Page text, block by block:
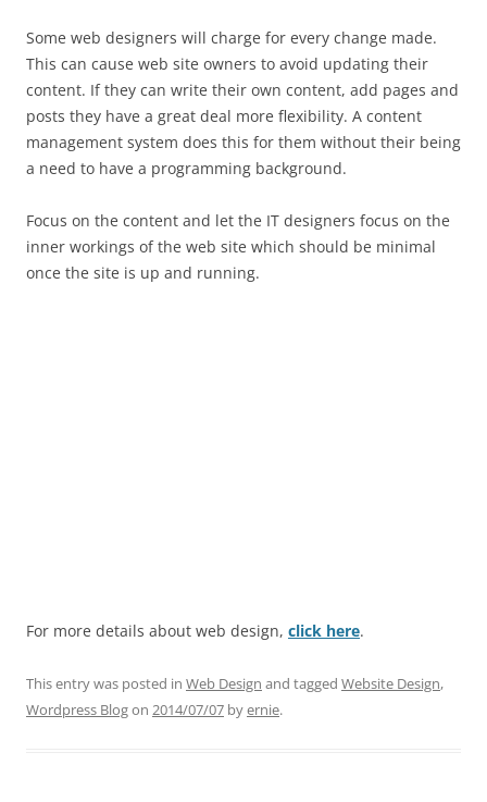
Some web designers will charge for every change made.
This can cause web site owners to avoid updating their
content. If they can write their own content, add pages and
posts they have a great deal more flexibility. A content
management system does this for them without their being
a need to have a programming background.
Focus on the content and let the IT designers focus on the
inner workings of the web site which should be minimal
once the site is up and running.
For more details about web design, click here.
This entry was posted in Web Design and tagged Website Design,
Wordpress Blogon 2014/07/07 byernie.